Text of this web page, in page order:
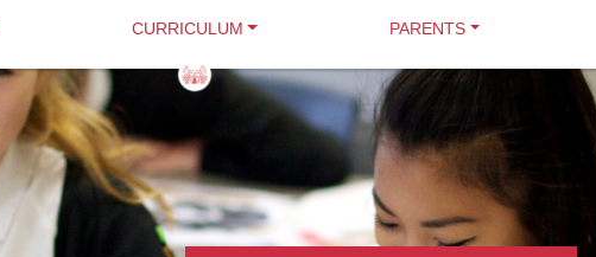
CURRICULUM PARENTS